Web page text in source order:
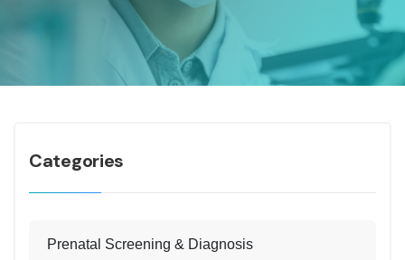
Categories
Prenatal Screening & Diagnosis